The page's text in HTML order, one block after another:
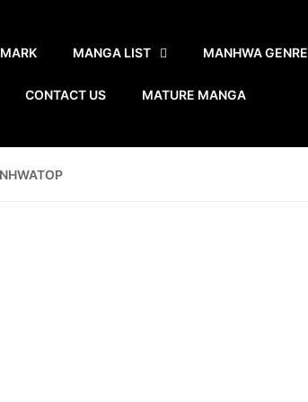
MANGA LIST MANHWA
CONTACT US MATURE MANGA